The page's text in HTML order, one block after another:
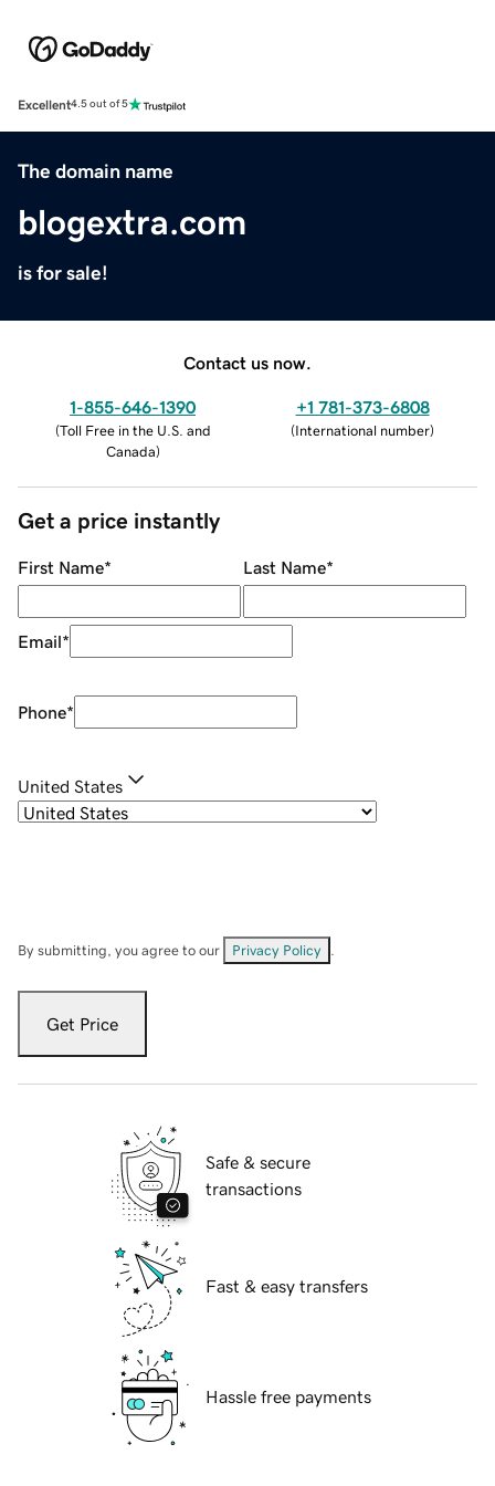
Excellent4.5 out of 5
The domain name
blogextra.com
is for sale!
Contact us now.
1-855-646-1390
(Toll Free in the U.S. and
Canada)
+1 781-373-6808
(International number)
Get a price instantly
First Name* Last Name*
Email*
Phone*
United States
By submitting, you agree to our Privacy Policy
Get Price
Safe & secure
transactions
Fast & easy transfers
Hassle free payments